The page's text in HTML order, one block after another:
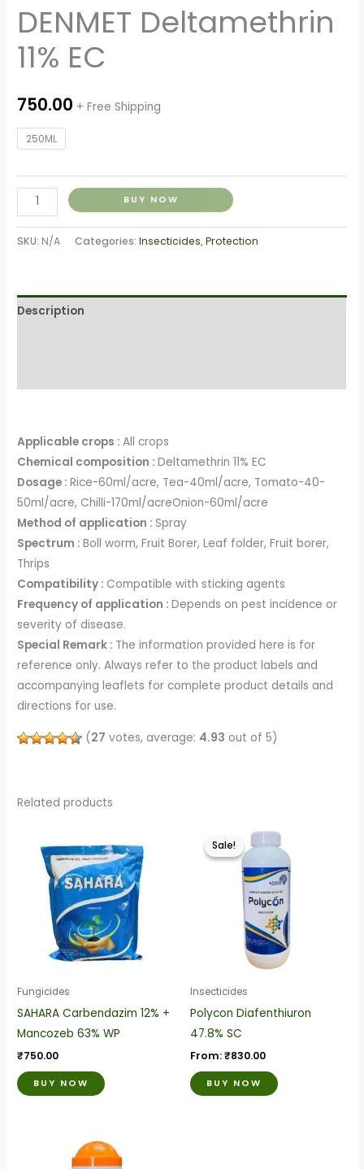
DENMET Deltamethrin
11% EC
750.00 + Free Shipping
250ML
BUY NOW
SKU: N/A Categories:Insecticides,Protection
Description
Applicable crops :All crops
Chemical composition :Deltamethrin 11% EC
Dosage :Rice-60ml/acre, Tea-40ml/acre, Tomato-40-
50ml/acre, Chilli-170ml/acreOnion-60ml/acre
Method of application : Spray
Spectrum :Boll worm, Fruit Borer, Leaf folder, Fruit borer,
Thrips
Compatibility : Compatible with sticking agents
Frequency of application :Depends on pest incidence or
severity of disease.
Special Remark : The information provided here is for
reference only. Always refer to the product labels and
accompanying leaflets for complete product details and
directions for use.
(27 votes, average: 4.93 out of 5)
Related products
Fungicides
SAHARA Carbendazim 12% +
Mancozeb 63% WP
₹750.00
BUY NOW
product
has
multiple
variants.
The
options
chosen
on
Sale!
Sale!
Insecticides
Polycon Diafenthiuron
47.8% SC
From:₹830.00
BUY NOW
This
product
has
multiple
variants.
The
options
may
chosen
This
product